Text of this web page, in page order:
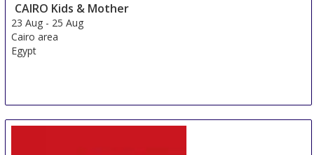
CAIRO Kids & Mother
23 Aug - 25 Aug
Cairo area
Egypt